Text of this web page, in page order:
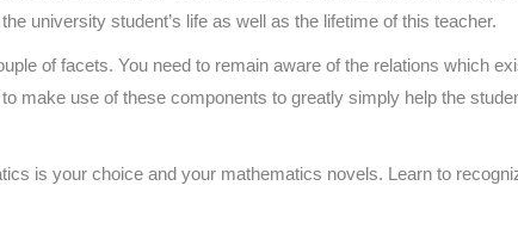
university student’s life as well as the lifetime of this teacher.
of facets. You need to remain aware of the relations which
make use of these components to greatly simply help the
is your choice and your mathematics novels. Learn to